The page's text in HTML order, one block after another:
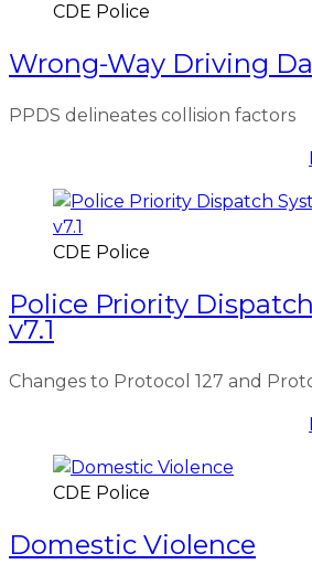
CDE Police
Wrong-Way Driving
PPDS delineates collision factors
CDE Police
Police Priority
v7.1
Changes to Protocol 127 and
CDE Police
Domestic Violence